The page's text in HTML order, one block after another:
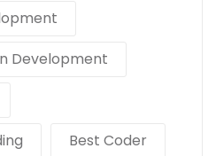
Development
Best Coder